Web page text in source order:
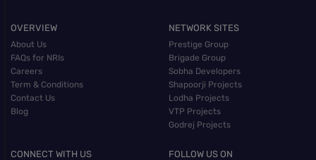
OVERVIEW
About Us
FAQs for NRIs
Careers
Term & Conditions
Contact Us
Blog
NETWORK SITES
Prestige Group
Brigade Group
Sobha Developers
Shapoorji Projects
Lodha Projects
VTP Projects
Godrej Projects
CONNECT WITH US FOLLOW US ON